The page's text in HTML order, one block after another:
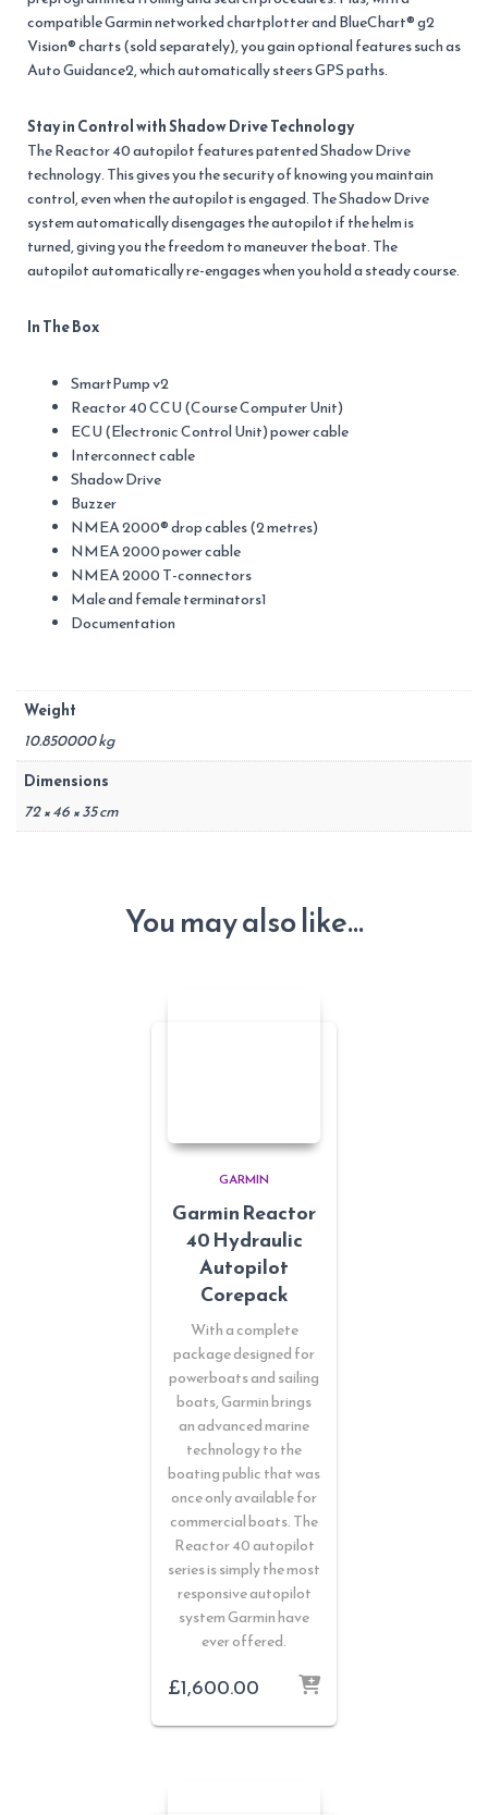
compatible Garmin networked chartplotter and BlueChart® g2
Vision® charts (sold separately), you gain optional features such as
Auto Guidance2, which automatically steers GPS paths.
Stay in Control with Shadow Drive Technology
The Reactor 40 autopilot features patented Shadow Drive
technology. This gives you the security of knowing you maintain
control, even when the autopilot is engaged. The Shadow Drive
system automatically disengages the autopilot if the helm is
turned, giving you the freedom to maneuver the boat. The
autopilot automatically re-engages when you hold a steady course.
In The Box
SmartPump v2
Reactor 40 CCU (Course Computer Unit)
ECU (Electronic Control Unit) power cable
Interconnect cable
Shadow Drive
Buzzer
NMEA 2000® drop cables (2 metres)
NMEA 2000 power cable
NMEA 2000 T-connectors
Male and female terminators1
Documentation
Weight
10.850000 kg
Dimensions
72 × 46 × 35 cm
You may also like…
GARMIN
Garmin Reactor
40 Hydraulic
Autopilot
Corepack
With a complete
package designed for
powerboats and sailing
boats, Garmin brings
an advanced marine
technology to the
boating public that was
once only available for
commercial boats. The
Reactor 40 autopilot
series is simply the most
responsive autopilot
system Garmin have
ever offered.
£1,600.00